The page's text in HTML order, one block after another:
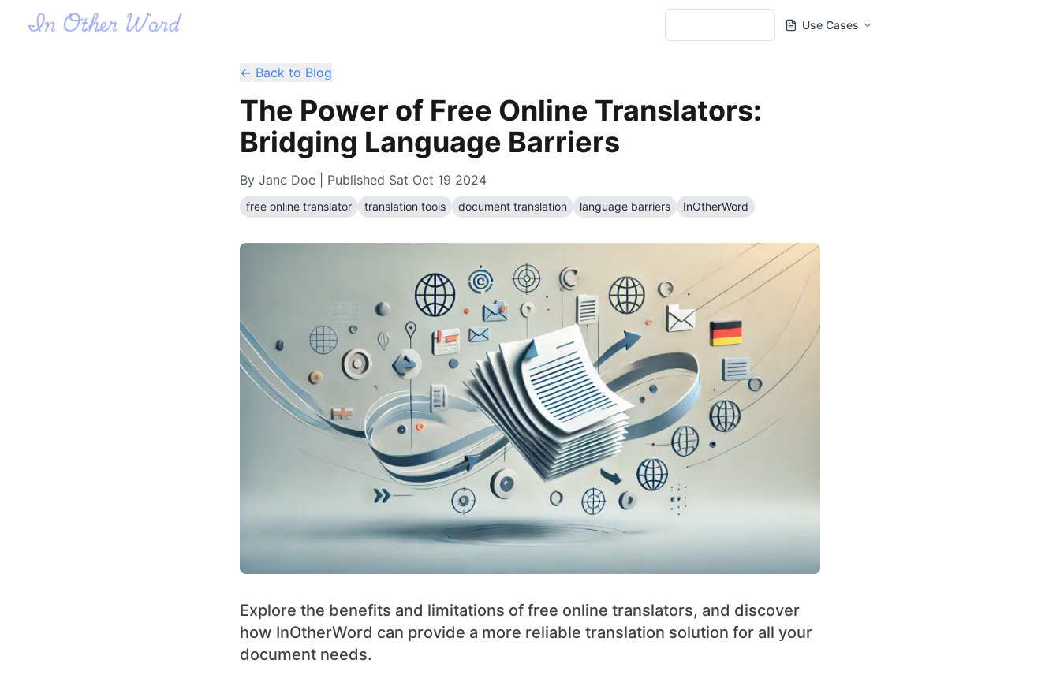
Use Cases
← Back to Blog
The Power of Free Online Translators:
Bridging Language Barriers
By Jane Doe | Published Sat Oct 19 2024
free online translator translation tools document translation language barriers InOtherWord
Explore the benefits and limitations of free online translators, and discover
how InOtherWord can provide a more reliable translation solution for all your
document needs.